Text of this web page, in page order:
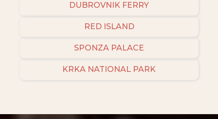
DUBROVNIK FERRY
RED ISLAND
SPONZA PALACE
KRKA NATIONAL PARK